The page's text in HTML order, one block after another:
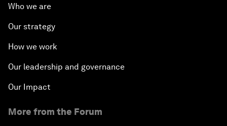
Who we are
Our strategy
How we work
Our leadership and governance
Our Impact
More from the Forum